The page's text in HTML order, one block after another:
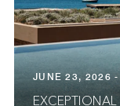
JUNE 23, 2026
EXCEPTIONAL